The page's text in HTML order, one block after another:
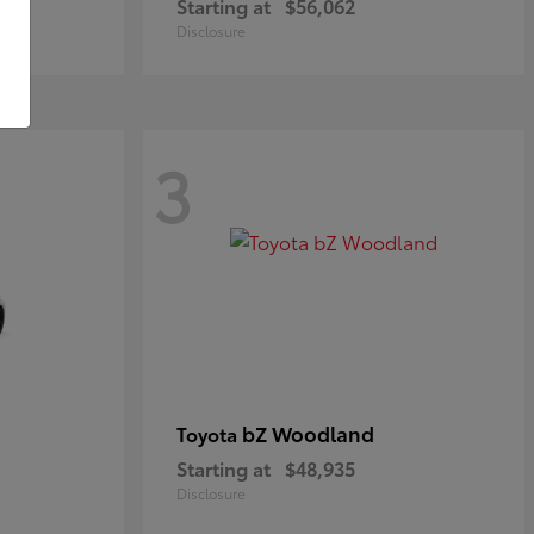
Starting at $56,062
Disclosure
3
Toyota bZ Woodland
Starting at $48,935
Disclosure